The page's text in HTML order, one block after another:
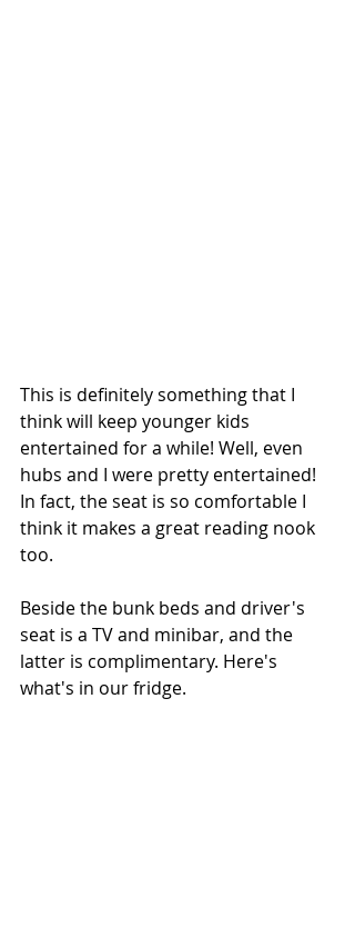
This is definitely something that I
think will keep younger kids
entertained for a while! Well, even
hubs and I were pretty entertained!
In fact, the seat is so comfortable I
think it makes a great reading nook
too.
Beside the bunk beds and driver's
seat is a TV and minibar, and the
latter is complimentary. Here's
what's in our fridge.